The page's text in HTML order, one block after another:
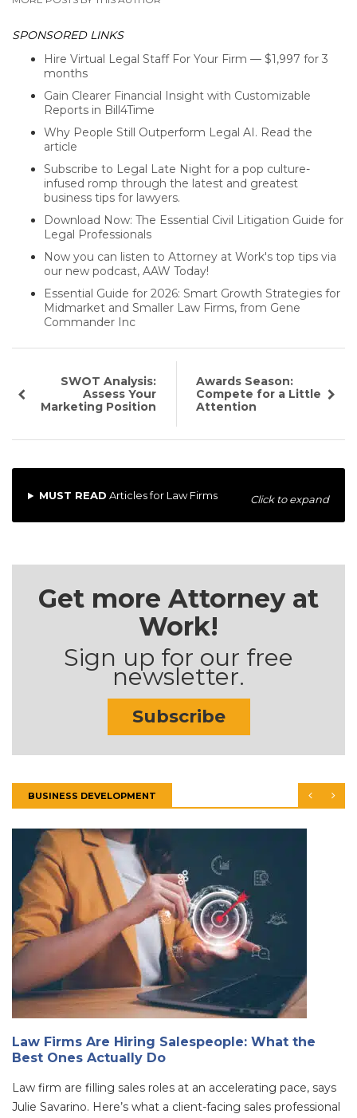
SPONSORED LINKS
Hire Virtual Legal Staff For Your Firm — $1,997 for 3
months
Gain Clearer Financial Insight with Customizable
Reports in Bill4Time
Why People Still Outperform Legal AI. Read the
article
Subscribe to Legal Late Night for a pop culture-
infused romp through the latest and greatest
business tips for lawyers.
Download Now: The Essential Civil Litigation Guide for
Legal Professionals
Now you can listen to Attorney at Work's top tips via
our new podcast, AAW Today!
Essential Guide for 2026: Smart Growth Strategies for
Midmarket and Smaller Law Firms, from Gene
Commander Inc
SWOT Analysis:
Assess Your
Marketing Position
Awards Season:
Compete for a Little
Attention
MUST READ Articles for Law Firms Click to expand
Get more Attorney at
Work!
Sign up for our free
newsletter.
Subscribe
BUSINESS DEVELOPMENT
Law Firms Are Hiring Salespeople: What the
Best Ones Actually Do
Law firm are filling sales roles at an accelerating pace, says
Julie Savarino. Here’s what a client-facing sales professional